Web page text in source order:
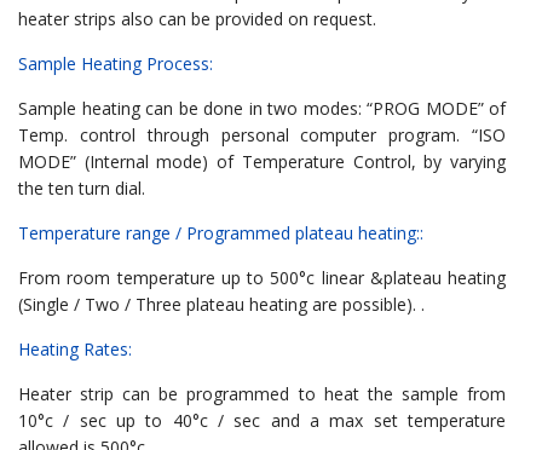
heater strips also can be provided on request.
Sample Heating Process:
Sample heating can be done in two modes: “PROG MODE” of
Temp. control through personal computer program. “ISO
MODE” (Internal mode) of Temperature Control, by varying
the ten turn dial.
Temperature range / Programmed plateau heating::
From room temperature up to 500°c linear &plateau heating
(Single / Two / Three plateau heating are possible). .
Heating Rates:
Heater strip can be programmed to heat the sample from
10°c / sec up to 40°c / sec and a max set temperature